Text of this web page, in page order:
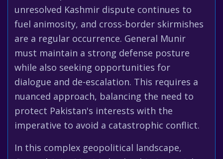
unresolved Kashmir dispute continues to
fuel animosity, and cross-border skirmishes
are a regular occurrence. General Munir
must maintain a strong defense posture
while also seeking opportunities for
dialogue and de-escalation. This requires a
nuanced approach, balancing the need to
protect Pakistan's interests with the
imperative to avoid a catastrophic conflict.
In this complex geopolitical landscape,